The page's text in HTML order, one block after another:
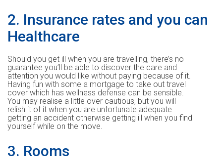
2. Insurance rates and you can
Healthcare
Should you get ill when you are travelling, there’s no
guarantee you’ll be able to discover the care and
attention you would like without paying because of it.
Having fun with some a mortgage to take out travel
cover which has wellness defense can be sensible.
You may realise a little over cautious, but you will
relish it of it when you are unfortunate adequate
getting an accident otherwise getting ill when you find
yourself while on the move.
3. Rooms